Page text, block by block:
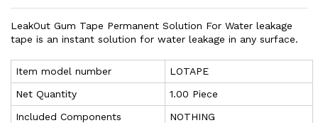
LeakOut Gum Tape Permanent Solution For Water leakage
tape is an instant solution for water leakage in any surface.
Item model number
‎LOTAPE
Net Quantity
1.00 Piece
Included Components
NOTHING